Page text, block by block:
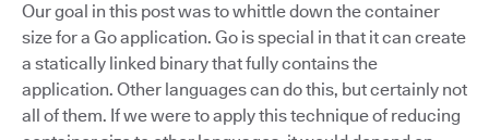
Our goal in this post was to whittle down the container
size for a Go application. Go is special in that it can create
a statically linked binary that fully contains the
application. Other languages can do this, but certainly not
all of them. If we were to apply this technique of reducing